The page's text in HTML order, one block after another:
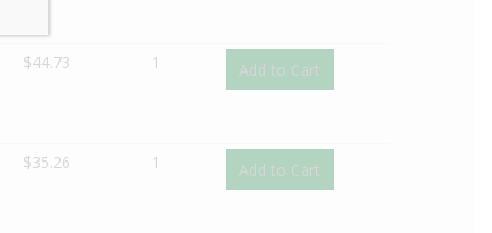
$44.73 1 Add to Cart
$35.26 1 Add to Cart